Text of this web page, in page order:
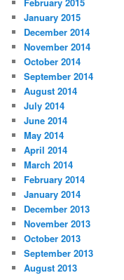
January 2015
December 2014
November 2014
October 2014
September 2014
August 2014
July 2014
June 2014
May 2014
April 2014
March 2014
February 2014
January 2014
December 2013
November 2013
October 2013
September 2013
August 2013